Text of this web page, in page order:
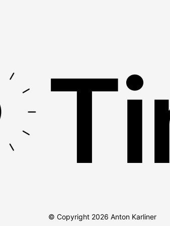
© Copyright 2026 Anton Karliner